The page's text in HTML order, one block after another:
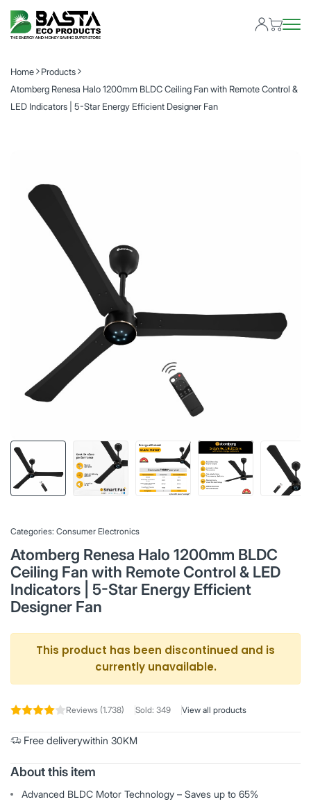
Home
Products
Atomberg Renesa Halo 1200mm BLDC Ceiling Fan with Remote Control &
LED Indicators | 5-Star Energy Efficient Designer Fan
Categories: Consumer Electronics
Atomberg Renesa Halo 1200mm BLDC
Ceiling Fan with Remote Control & LED
Indicators | 5-Star Energy Efficient
Designer Fan
This product has been discontinued and is
currently unavailable.
Reviews (1.738) Sold: 349 View all products
Free deliverywithin 30KM
About this item
Advanced BLDC Motor Technology – Saves up to 65%